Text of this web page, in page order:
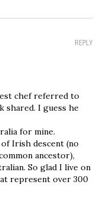
REPLY
chef referred to
shared. I guess he
for mine.
Irish descent (no
ancestor),
So glad I live on
represent over 300